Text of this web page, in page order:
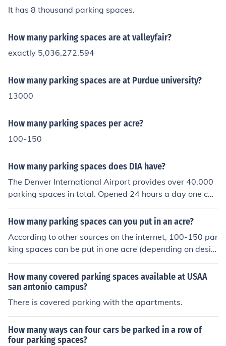
It has 8 thousand parking spaces.
How many parking spaces are at valleyfair?
exactly 5,036,272,594
How many parking spaces are at Purdue university?
13000
How many parking spaces per acre?
100-150
How many parking spaces does DIA have?
The Denver International Airport provides over 40.000
parking spaces in total. Opened 24 hours a day one can
find garage parking, valet parking as well as shuttle ser
vices.
How many parking spaces can you put in an acre?
According to other sources on the internet, 100-150 par
king spaces can be put in one acre (depending on desig
n).
How many covered parking spaces available at USAA
san antonio campus?
There is covered parking with the apartments.
How many ways can four cars be parked in a row of
four parking spaces?